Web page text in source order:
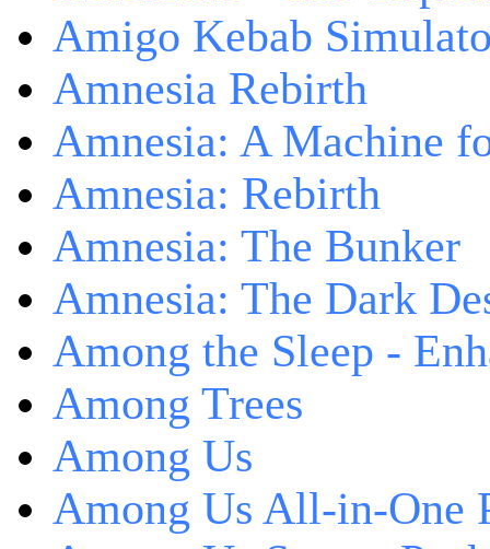
Amigo Kebab
Amnesia Rebirth
Amnesia: A Machine
Amnesia: Rebirth
Amnesia: The Bunker
Amnesia: The Dark
Among the Sleep -
Among Trees
Among Us
Among Us All-in-One